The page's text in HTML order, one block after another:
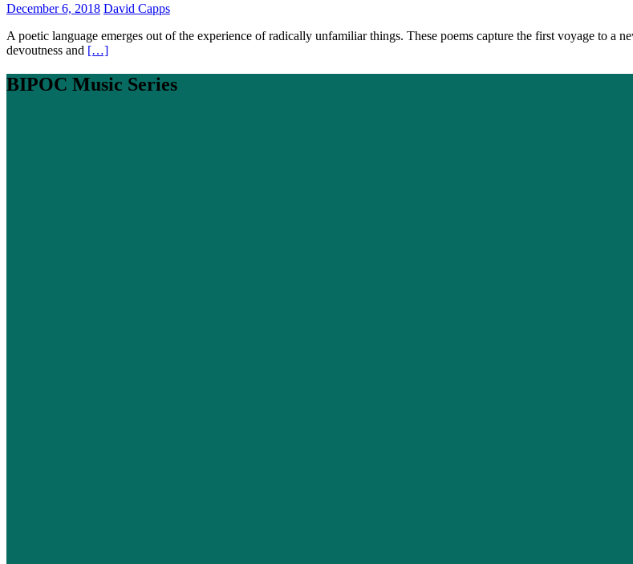
December 6, 2018 David Capps
A poetic language emerges out of the experience of radically unfamiliar things. These poems capture the first voyage to a
devoutness and […]
BIPOC Music Series